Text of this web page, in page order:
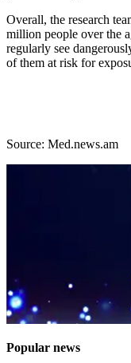
Overall, the research
million people over the
regularly see
of them at risk for
Source: Med.news.am
Popular news